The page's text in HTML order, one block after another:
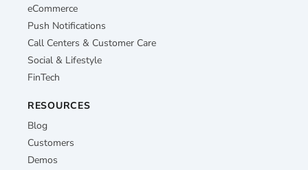
eCommerce
Push Notifications
Call Centers & Customer Care
Social & Lifestyle
FinTech
RESOURCES
Blog
Customers
Demos